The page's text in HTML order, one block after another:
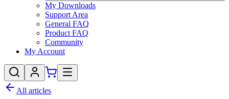
My Downloads
Support Area
General FAQ
Product FAQ
Community
My Account
All articles